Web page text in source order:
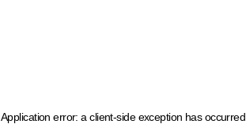
Application error: a client-side exception has occurred